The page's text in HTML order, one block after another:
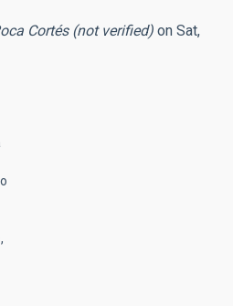
Cortés (not verified) on Sat,